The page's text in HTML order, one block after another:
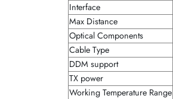
Interface
Max Distance
Optical Components
Cable Type
DDM support
TX power
Working Temperature Range